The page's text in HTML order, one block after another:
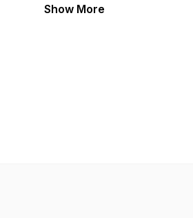
owners and entrepreneurs
Show More